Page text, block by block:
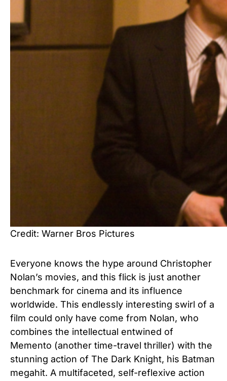
Credit: Warner Bros Pictures
Everyone knows the hype around Christopher
Nolan’s movies, and this flick is just another
benchmark for cinema and its influence
worldwide. This endlessly interesting swirl of a
film could only have come from Nolan, who
combines the intellectual entwined of
Memento (another time-travel thriller) with the
stunning action of The Dark Knight, his Batman
megahit. A multifaceted, self-reflexive action